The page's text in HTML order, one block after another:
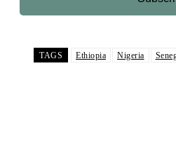
TAGS Ethiopia Nigeria